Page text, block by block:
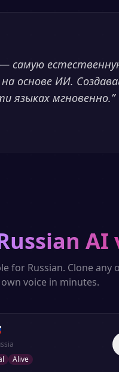
— самую
основе ИИ.
языках мгновенно.”
AI
for Russian. Clone
voice in minutes.
Alive